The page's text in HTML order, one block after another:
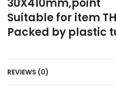
30X410mm,point
Suitable for item
Packed by plastic
REVIEWS (0)